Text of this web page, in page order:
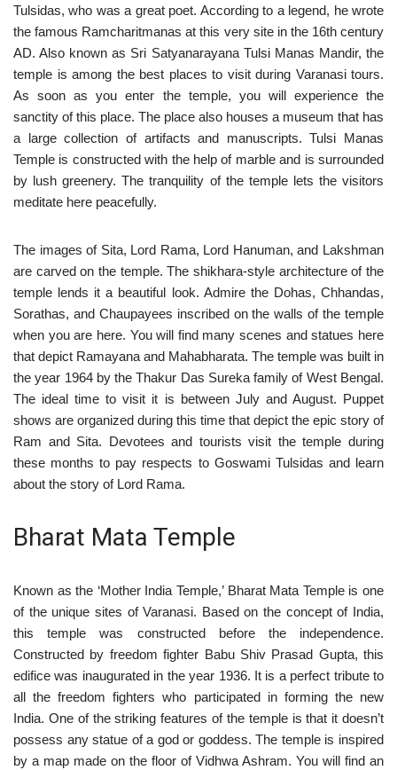
Tulsidas, who was a great poet. According to a legend, he wrote
the famous Ramcharitmanas at this very site in the 16th century
AD. Also known as Sri Satyanarayana Tulsi Manas Mandir, the
temple is among the best places to visit during Varanasi tours.
As soon as you enter the temple, you will experience the
sanctity of this place. The place also houses a museum that has
a large collection of artifacts and manuscripts. Tulsi Manas
Temple is constructed with the help of marble and is surrounded
by lush greenery. The tranquility of the temple lets the visitors
meditate here peacefully.
The images of Sita, Lord Rama, Lord Hanuman, and Lakshman
are carved on the temple. The shikhara-style architecture of the
temple lends it a beautiful look. Admire the Dohas, Chhandas,
Sorathas, and Chaupayees inscribed on the walls of the temple
when you are here. You will find many scenes and statues here
that depict Ramayana and Mahabharata. The temple was built in
the year 1964 by the Thakur Das Sureka family of West Bengal.
The ideal time to visit it is between July and August. Puppet
shows are organized during this time that depict the epic story of
Ram and Sita. Devotees and tourists visit the temple during
these months to pay respects to Goswami Tulsidas and learn
about the story of Lord Rama.
Bharat Mata Temple
Known as the ‘Mother India Temple,’ Bharat Mata Temple is one
of the unique sites of Varanasi. Based on the concept of India,
this temple was constructed before the independence.
Constructed by freedom fighter Babu Shiv Prasad Gupta, this
edifice was inaugurated in the year 1936. It is a perfect tribute to
all the freedom fighters who participated in forming the new
India. One of the striking features of the temple is that it doesn’t
possess any statue of a god or goddess. The temple is inspired
by a map made on the floor of Vidhwa Ashram. You will find an